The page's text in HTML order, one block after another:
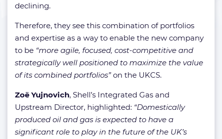
declining.
Therefore, they see this combination of portfolios
and expertise as a way to enable the new company
to be “more agile, focused, cost-competitive and
strategically well positioned to maximize the value
of its combined portfolios”on the UKCS.
Zoë Yujnovich, Shell’s Integrated Gas and
Upstream Director, highlighted: “Domestically
produced oil and gas is expected to have a
significant role to play in the future of the UK’s